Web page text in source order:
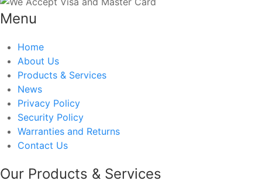
Menu
Home
About Us
Products & Services
News
Privacy Policy
Security Policy
Warranties and Returns
Contact Us
Our Products & Services